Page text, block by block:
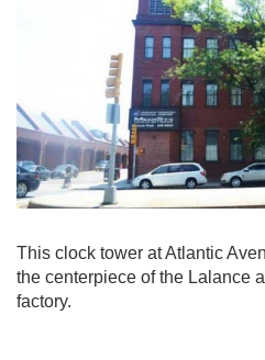
This clock tower at Atlantic
the centerpiece of the Lalance
factory.